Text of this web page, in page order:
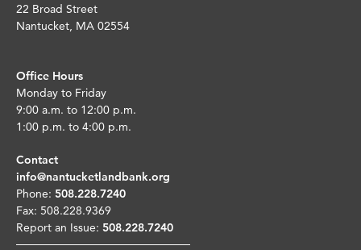
22 Broad Street
Nantucket, MA 02554
Office Hours
Monday to Friday
9:00 a.m. to 12:00 p.m.
1:00 p.m. to 4:00 p.m.
Contact
info@nantucketlandbank.org
Phone: 508.228.7240
Fax: 508.228.9369
Report an Issue: 508.228.7240